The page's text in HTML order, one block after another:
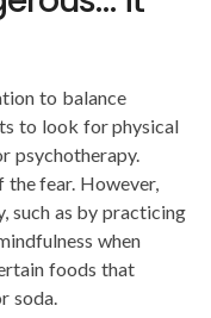
to balance
to look for physical
psychotherapy.
fear. However,
such as by practicing
when
foods that
soda.